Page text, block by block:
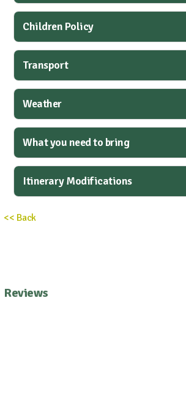
Children Policy
Transport
Weather
What you need to bring
Itinerary Modifications
<< Back
Reviews